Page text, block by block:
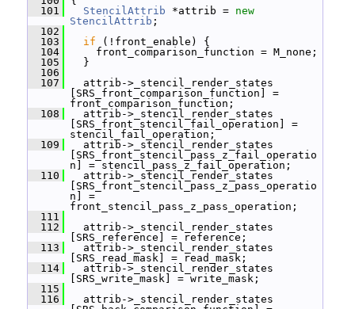
  101
StencilAttrib *attrib = new
StencilAttrib ;
  102
  103
if (!front_enable) {
  104
front_comparison_function = M_none;
  105
}
  106
  107
attrib->_stencil_render_states
[SRS_front_comparison_function] =
front_comparison_function;
  108
attrib->_stencil_render_states
[SRS_front_stencil_fail_operation] =
stencil_fail_operation;
  109
attrib->_stencil_render_states
[SRS_front_stencil_pass_z_fail_operatio
n] = stencil_pass_z_fail_operation;
  110
attrib->_stencil_render_states
[SRS_front_stencil_pass_z_pass_operatio
n] =
front_stencil_pass_z_pass_operation;
  111
  112
attrib->_stencil_render_states
[SRS_reference] = reference;
  113
attrib->_stencil_render_states
[SRS_read_mask] = read_mask;
  114
attrib->_stencil_render_states
[SRS_write_mask] = write_mask;
  115
  116
attrib->_stencil_render_states